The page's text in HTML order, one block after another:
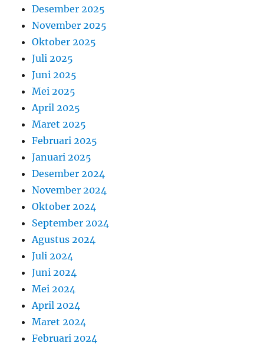
Desember 2025
November 2025
Oktober 2025
Juli 2025
Juni 2025
Mei 2025
April 2025
Maret 2025
Februari 2025
Januari 2025
Desember 2024
November 2024
Oktober 2024
September 2024
Agustus 2024
Juli 2024
Juni 2024
Mei 2024
April 2024
Maret 2024
Februari 2024